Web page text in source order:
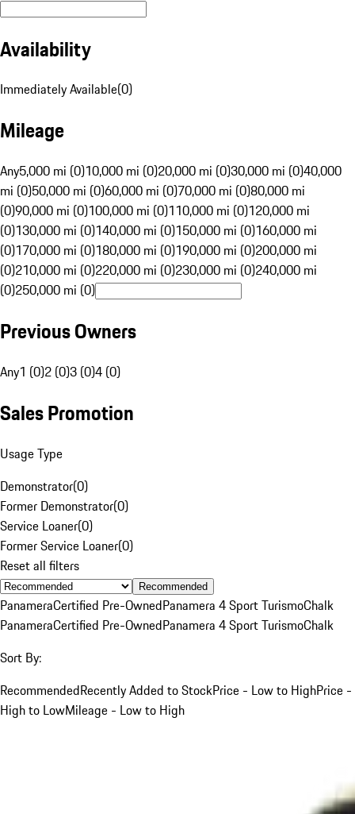
Availability
Immediately Available(0)
Mileage
Any5,000 mi (0)10,000 mi (0)20,000 mi (0)30,000 mi (0)40,000
mi (0)50,000 mi (0)60,000 mi (0)70,000 mi (0)80,000 mi
(0)90,000 mi (0)100,000 mi (0)110,000 mi (0)120,000 mi
(0)130,000 mi (0)140,000 mi (0)150,000 mi (0)160,000 mi
(0)170,000 mi (0)180,000 mi (0)190,000 mi (0)200,000 mi
(0)210,000 mi (0)220,000 mi (0)230,000 mi (0)240,000 mi
(0)250,000 mi (0)
Previous Owners
Any1 (0)2 (0)3 (0)4 (0)
Sales Promotion
Usage Type
Demonstrator(0)
Former Demonstrator(0)
Service Loaner(0)
Former Service Loaner(0)
Reset all filters
Recommended
PanameraCertified Pre-OwnedPanamera 4 Sport TurismoChalk
PanameraCertified Pre-OwnedPanamera 4 Sport TurismoChalk
Sort By:
RecommendedRecently Added to StockPrice - Low to HighPrice -
High to LowMileage - Low to High